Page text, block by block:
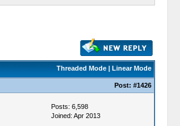
Threaded Mode| Linear Mode
Post: #1426
Posts: 6,598
Joined: Apr 2013